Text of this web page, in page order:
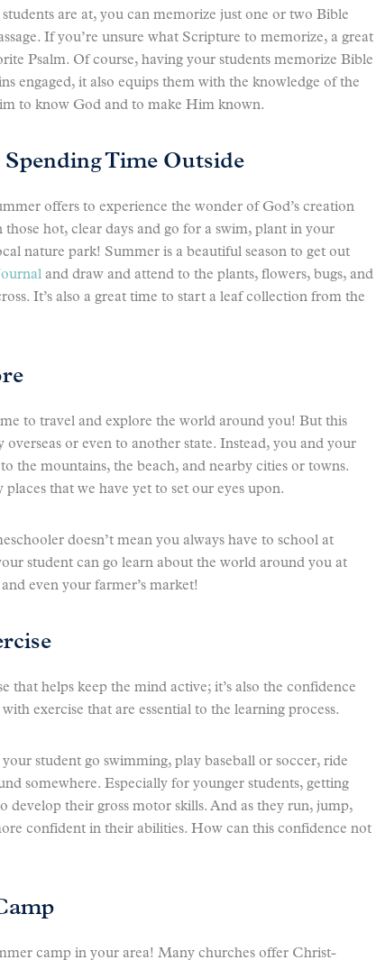
are at, you can memorize just one or two Bible
If you’re unsure what Scripture to memorize, a great
Psalm. Of course, having your students memorize Bible
engaged, it also equips them with the knowledge of the
to know God and to make Him known.
Time Outside
offers to experience the wonder of God’s creation
hot, clear days and go for a swim, plant in your
nature park! Summer is a beautiful season to get out
and draw and attend to the plants, flowers, bugs, and
It’s also a great time to start a leaf collection from the
to travel and explore the world around you! But this
overseas or even to another state. Instead, you and your
the mountains, the beach, and nearby cities or towns.
that we have yet to set our eyes upon.
doesn’t mean you always have to school at
student can go learn about the world around you at
even your farmer’s market!
that helps keep the mind active; it’s also the confidence
exercise that are essential to the learning process.
student go swimming, play baseball or soccer, ride
somewhere. Especially for younger students, getting
develop their gross motor skills. And as they run, jump,
confident in their abilities. How can this confidence not
camp in your area! Many churches offer Christ-